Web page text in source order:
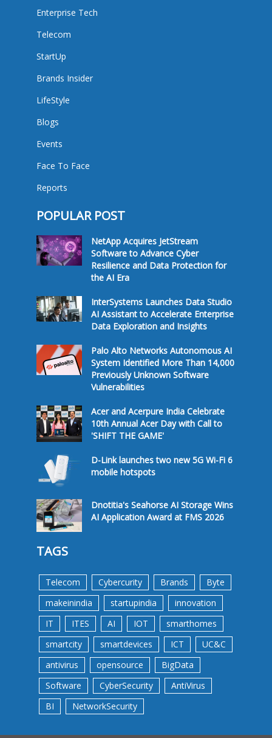
Enterprise Tech
Telecom
StartUp
Brands Insider
LifeStyle
Blogs
Events
Face To Face
Reports
POPULAR POST
NetApp Acquires JetStream
Software to Advance Cyber
Resilience and Data Protection for
the AI Era
InterSystems Launches Data Studio
AI Assistant to Accelerate Enterprise
Data Exploration and Insights
Palo Alto Networks Autonomous AI
System Identified More Than 14,000
Previously Unknown Software
Vulnerabilities
Acer and Acerpure India Celebrate
10th Annual Acer Day with Call to
'SHIFT THE GAME'
D-Link launches two new 5G Wi-Fi 6
mobile hotspots
Dnotitia's Seahorse AI Storage Wins
AI Application Award at FMS 2026
TAGS
Telecom Cybercurity Brands
Byte
makeinindia
startupindia
innovation
IT
ITES AI IOT
smarthomes
smartcity
smartdevices ICT
UC&C
antivirus
opensource
BigData
Software
CyberSecurity
AntiVirus
BI
NetworkSecurity